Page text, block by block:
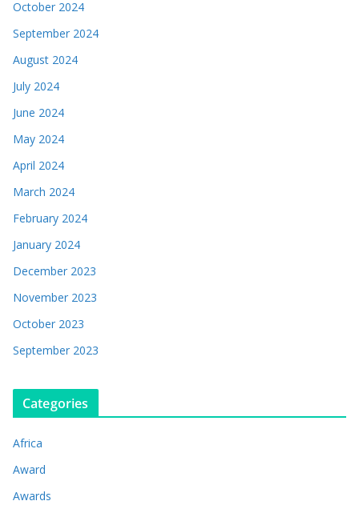
October 2024
September 2024
August 2024
July 2024
June 2024
May 2024
April 2024
March 2024
February 2024
January 2024
December 2023
November 2023
October 2023
September 2023
Categories
Africa
Award
Awards